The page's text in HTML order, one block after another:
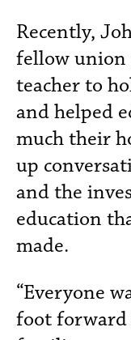
Recently,
fellow union
teacher to
and helped
much their
up
and the
education
made.
“Everyone
foot